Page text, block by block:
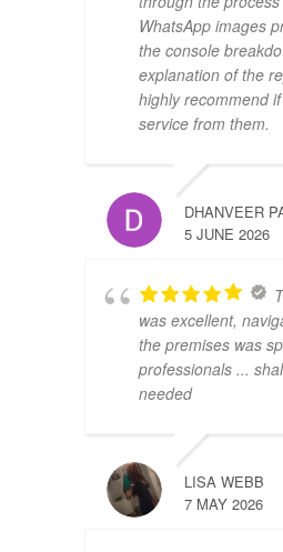
WhatsApp images
the console
explanation of the
highly recommend
service from them.
DHANVEER
5 JUNE 2026
was excellent,
the premises was
professionals ...
needed
LISA WEBB
7 MAY 2026